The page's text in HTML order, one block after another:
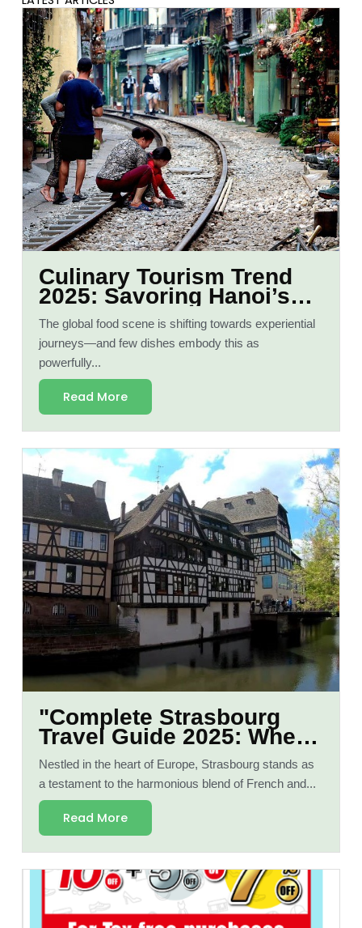
Culinary Tourism Trend
2025: Savoring Hanoi’s
Iconic Pho
The global food scene is shifting towards experiential
journeys—and few dishes embody this as
powerfully...
Read More
"Complete Strasbourg
Travel Guide 2025: Where
French and German
Cultures Meet"
Nestled in the heart of Europe, Strasbourg stands as
a testament to the harmonious blend of French and...
Read More